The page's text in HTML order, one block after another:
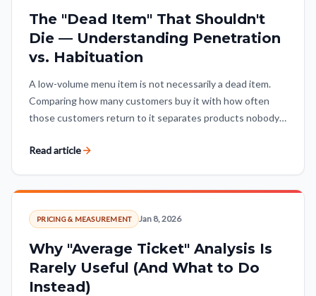
The "Dead Item" That Shouldn't
Die — Understanding Penetration
vs. Habituation
A low-volume menu item is not necessarily a dead item.
Comparing how many customers buy it with how often
those customers return to it separates products nobody
Read article
PRICING & MEASUREMENT Jan 8, 2026
Why "Average Ticket" Analysis Is
Rarely Useful (And What to Do
Instead)